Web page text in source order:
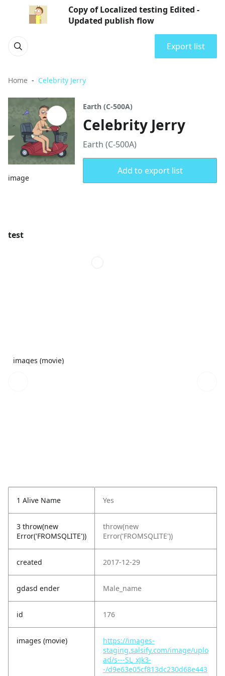
Copy of Localized testing Edited -
Updated publish flow
Export list
Home Celebrity Jerry
image
Earth (C-500A)
Celebrity Jerry
Earth (C-500A)
Add to export list
test
images (movie)
1 Alive Name Yes
3 throw(new
Error('FROMSQLITE'))
throw(new
Error('FROMSQLITE'))
created 2017-12-29
gdasd ender Male_name
id 176
images (movie)
https://images-
staging.salsify.com/image/uplo
ad/s---SL_xJk3-
-/d9e63e05cf813dc230d68e443